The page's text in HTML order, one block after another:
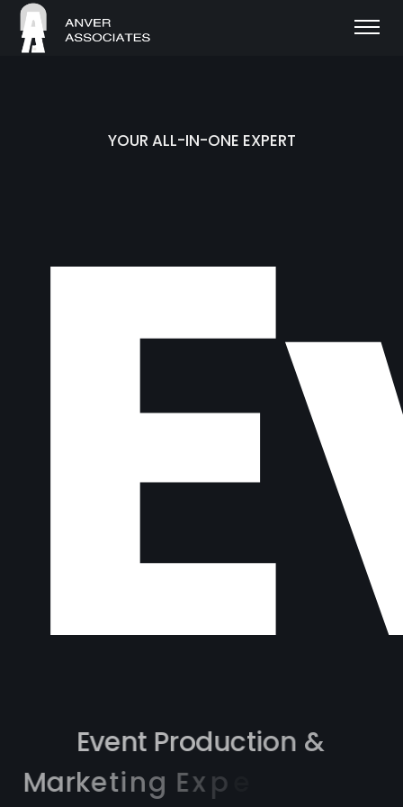
YOUR ALL-IN-ONE EXPERT
Event Production &
Marketing E xpert